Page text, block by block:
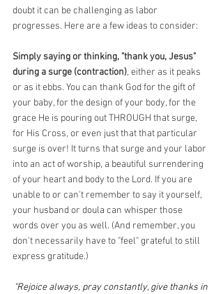
doubt it can be challenging as labor
progresses. Here are a few ideas to consider:
Simply saying or thinking, "thank you, Jesus"
during a surge (contraction), either as it peaks
or as it ebbs. You can thank God for the gift of
your baby, for the design of your body, for the
grace He is pouring out THROUGH that surge,
for His Cross, or even just that that particular
surge is over! It turns that surge and your labor
into an act of worship, a beautiful surrendering
of your heart and body to the Lord. If you are
unable to or can't remember to say it yourself,
your husband or doula can whisper those
words over you as well. (And remember, you
don't necessarily have to "feel" grateful to still
express gratitude.)
"Rejoice always, pray constantly, give thanks in